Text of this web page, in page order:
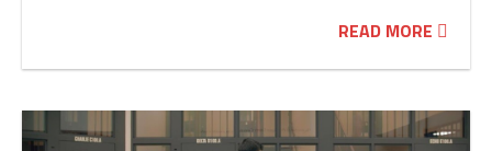
READ MORE